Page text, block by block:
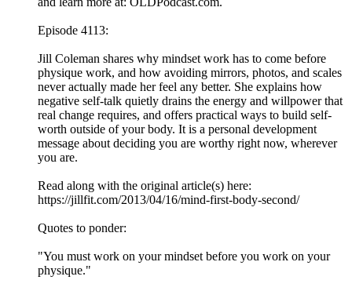
Episode 4113:
Jill Coleman shares why mindset work has to come before
physique work, and how avoiding mirrors, photos, and scales
never actually made her feel any better. She explains how
negative self-talk quietly drains the energy and willpower that
real change requires, and offers practical ways to build self-
worth outside of your body. It is a personal development
message about deciding you are worthy right now, wherever
you are.
Read along with the original article(s) here:
https://jillfit.com/2013/04/16/mind-first-body-second/
Quotes to ponder:
"You must work on your mindset before you work on your
physique."